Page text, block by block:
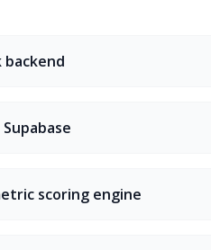
backend
scoring engine